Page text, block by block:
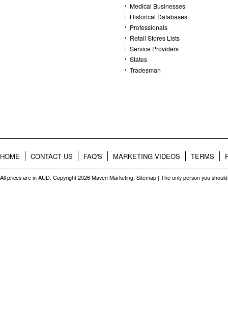
Medical Businesses
Historical Databases
Professionals
Retail Stores Lists
Service Providers
States
Tradesman
HOME CONTACT US FAQ'S MARKETING VIDEOS TERMS
All prices are in AUD. Copyright 2026 Maven Marketing. Sitemap | The only person you